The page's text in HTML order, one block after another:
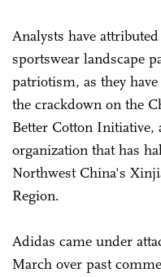
Analysts have
sportswear landscape
patriotism, as they
the crackdown on the
Better Cotton Initiative,
organization that has
Northwest China's
Region.
Adidas came under
March over past